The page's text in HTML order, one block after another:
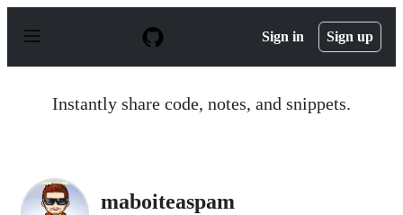
p
Sign in Sign up
Instantly share code, notes, and snippets.
maboiteaspam